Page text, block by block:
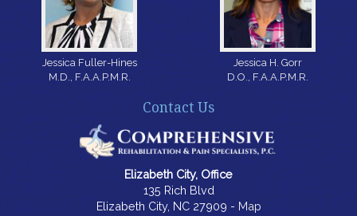
Jessica Fuller-Hines
M.D., F.A.A.P.M.R.
Jessica H. Gorr
D.O., F.A.A.P.M.R.
Contact Us
Elizabeth City, Office
135 Rich Blvd
Elizabeth City, NC 27909 - Map